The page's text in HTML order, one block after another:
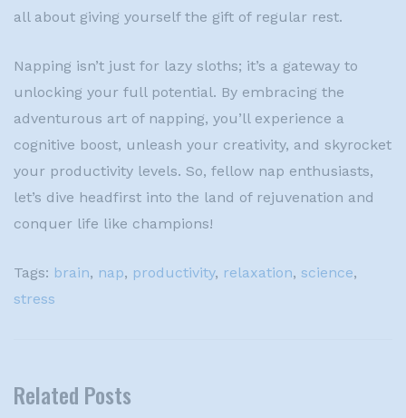
all about giving yourself the gift of regular rest.
Napping isn’t just for lazy sloths; it’s a gateway to
unlocking your full potential. By embracing the
adventurous art of napping, you’ll experience a
cognitive boost, unleash your creativity, and skyrocket
your productivity levels. So, fellow nap enthusiasts,
let’s dive headfirst into the land of rejuvenation and
conquer life like champions!
Tags: brain, nap, productivity, relaxation, science,
stress
Related Posts